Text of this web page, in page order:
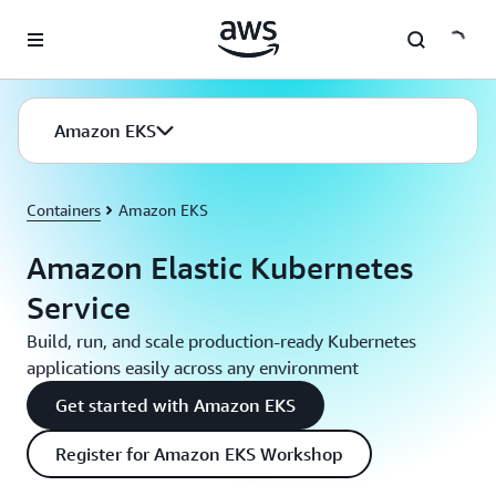
Amazon EKS
Containers Amazon EKS
Amazon Elastic Kubernetes
Service
Build, run, and scale production-ready Kubernetes
applications easily across any environment
Get started with Amazon EKS
Register for Amazon EKS Workshop